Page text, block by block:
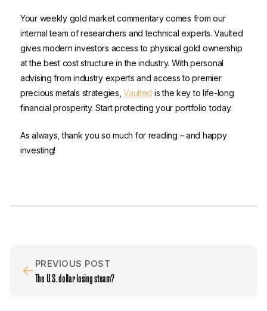
Your weekly gold market commentary comes from our
internal team of researchers and technical experts. Vaulted
gives modern investors access to physical gold ownership
at the best cost structure in the industry. With personal
advising from industry experts and access to premier
precious metals strategies,Vaulted is the key to life-long
financial prosperity. Start protecting your portfolio today.
As always, thank you so much for reading – and happy
investing!
← PREVIOUS POST
The U.S. dollar losing steam?